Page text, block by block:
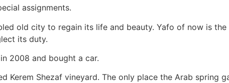
assignments.
old city to regain its life and beauty. Yafo of now is
its duty.
2008 and bought a car.
Kerem Shezaf vineyard. The only place the Arab spring